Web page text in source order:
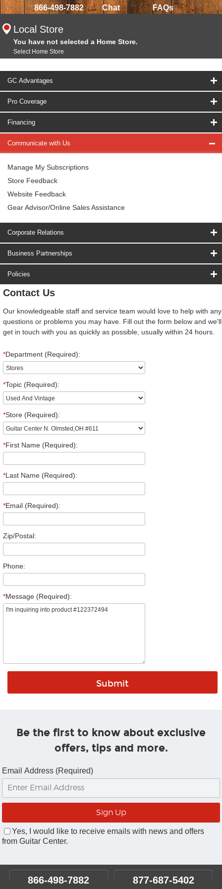
866-498-7882 Chat FAQs
Local Store
You have not selected a Home Store.
Select Home Store
GC Advantages
Pro Coverage
Financing
Communicate with Us
Manage My Subscriptions
Store Feedback
Website Feedback
Gear Advisor/Online Sales Assistance
Corporate Relations
Business Partnerships
Policies
Contact Us
Our knowledgeable staff and service team would love to help with any
questions or problems you may have. Fill out the form below and we'll
get in touch with you as quickly as possible, usually within 24 hours.
*Department (Required):
*Topic (Required):
*Store (Required):
*First Name (Required):
*Last Name (Required):
*Email (Required):
Zip/Postal:
Phone:
*Message (Required):
Be the first to know about exclusive
offers, tips and more.
Email Address (Required)
Yes, I would like to receive emails with news and offers
from Guitar Center.
866-498-7882 877-687-5402